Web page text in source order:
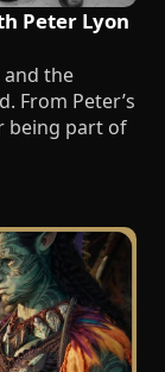
Peter Lyon
the
From Peter’s
being part of